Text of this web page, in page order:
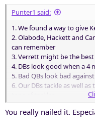
Punter1 said:
1. We found a way to give
2. Olabode, Hackett and
can remember
3. Verrett might be the
4. DBs look good when a 4
5. Bad QBs look bad
6. Our DBs tackle as well as
later they implode or bog
You really nailed it.